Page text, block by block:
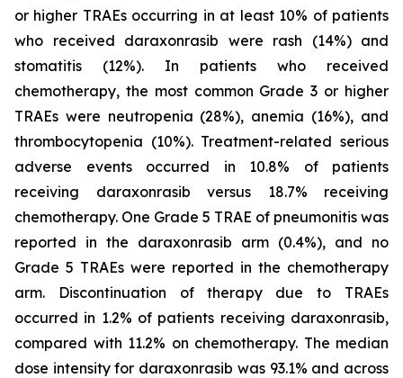
or higher TRAEs occurring in at least 10% of patients
who received daraxonrasib were rash (14%) and
stomatitis (12%). In patients who received
chemotherapy, the most common Grade 3 or higher
TRAEs were neutropenia (28%), anemia (16%), and
thrombocytopenia (10%). Treatment-related serious
adverse events occurred in 10.8% of patients
receiving daraxonrasib versus 18.7% receiving
chemotherapy. One Grade 5 TRAE of pneumonitis was
reported in the daraxonrasib arm (0.4%), and no
Grade 5 TRAEs were reported in the chemotherapy
arm. Discontinuation of therapy due to TRAEs
occurred in 1.2% of patients receiving daraxonrasib,
compared with 11.2% on chemotherapy. The median
dose intensity for daraxonrasib was 93.1% and across